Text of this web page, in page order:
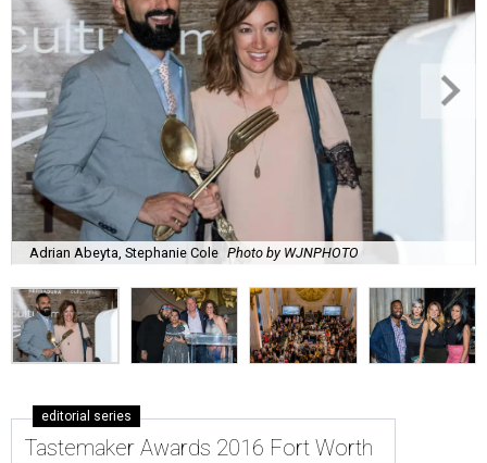
Adrian Abeyta, Stephanie Cole Photo by WJNPHOTO
editorial series
Tastemaker Awards 2016 Fort Worth